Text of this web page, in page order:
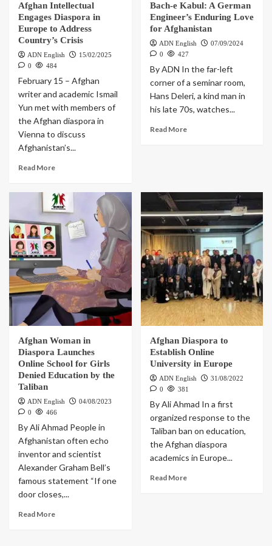
Afghan Intellectual
Engages Diaspora in
Europe to Address
Country’s Crisis
ADN English
15/02/2025
0
484
February 15 – Afghan
writer and academic Ismail
Yun met with members of
the Afghan diaspora in
Vienna to discuss
Afghanistan’s...
Read More
Bach-e Kabul: A German
Engineer’s Enduring Love
for Afghanistan
ADN English
07/09/2024
0
427
By ADN In the far-left
corner of a seminar room,
Hans Deleri, a kind man in
his late 70s, watches...
Read More
Afghan Woman in
Diaspora Launches
Online School for Girls
Denied Education by the
Taliban
ADN English
04/08/2023
0
466
By Ali Ahmad People in
Afghanistan often echo
inventor and scientist
Alexander Graham Bell’s
famous statement “If one
door closes,...
Read More
Afghan Diaspora to
Establish Online
University in Europe
ADN English
31/08/2022
0
381
By Ali Ahmad In a first
organized response to the
Taliban ban on education,
the Afghan diaspora
academics in Europe...
Read More